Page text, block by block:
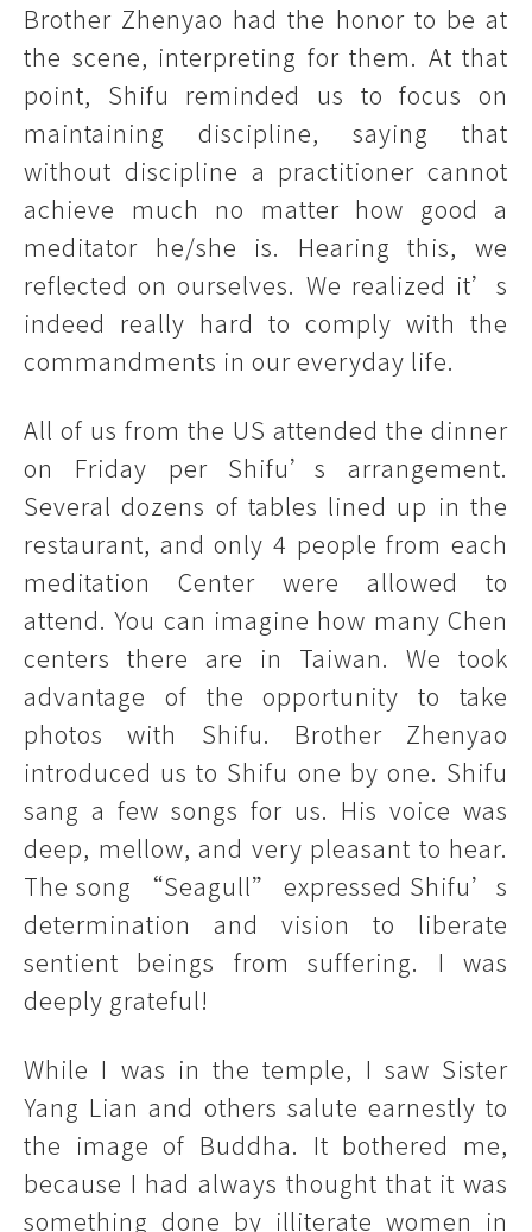
Brother Zhenyao had the honor to be at
the scene, interpreting for them. At that
point, Shifu reminded us to focus on
maintaining discipline, saying that
without discipline a practitioner cannot
achieve much no matter how good a
meditator he/she is. Hearing this, we
reflected on ourselves. We realized it’s
indeed really hard to comply with the
commandments in our everyday life.
All of us from the US attended the dinner
on Friday per Shifu’s arrangement.
Several dozens of tables lined up in the
restaurant, and only 4 people from each
meditation Center were allowed to
attend. You can imagine how many Chen
centers there are in Taiwan. We took
advantage of the opportunity to take
photos with Shifu. Brother Zhenyao
introduced us to Shifu one by one. Shifu
sang a few songs for us. His voice was
deep, mellow, and very pleasant to hear.
The song “Seagull” expressed Shifu’s
determination and vision to liberate
sentient beings from suffering. I was
deeply grateful!
While I was in the temple, I saw Sister
Yang Lian and others salute earnestly to
the image of Buddha. It bothered me,
because I had always thought that it was
something done by illiterate women in